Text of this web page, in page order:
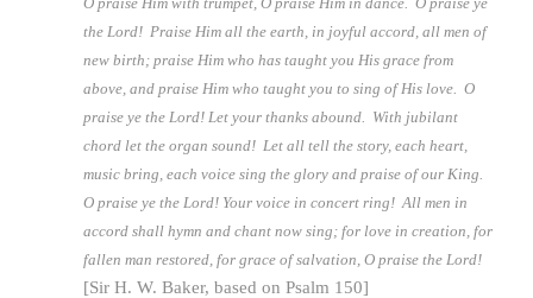
the Lord! Praise Him all the earth, in joyful accord, all men of
new birth; praise Him who has taught you His grace from
above, and praise Him who taught you to sing of His love. O
praise ye the Lord! Let your thanks abound. With jubilant
chord let the organ sound! Let all tell the story, each heart,
music bring, each voice sing the glory and praise of our King.
O praise ye the Lord! Your voice in concert ring! All men in
accord shall hymn and chant now sing; for love in creation, for
fallen man restored, for grace of salvation, O praise the Lord!
[Sir H. W. Baker, based on Psalm 150]